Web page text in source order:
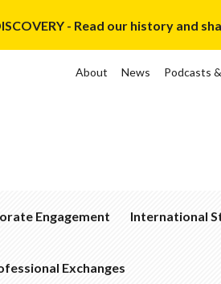
- Read our history and
About News Podcasts
Engagement International
to
Exchanges